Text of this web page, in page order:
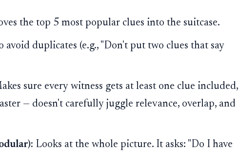
the top 5 most popular clues into the suitcase.
avoid duplicates (e.g., "Don't put two clues that say
sure every witness gets at least one clue included,
— doesn't carefully juggle relevance, overlap, and
Looks at the whole picture. It asks: "Do I have